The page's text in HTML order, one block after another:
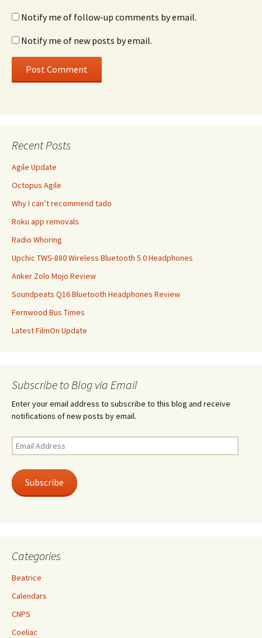
Notify me of follow-up comments by email.
Notify me of new posts by email.
Recent Posts
Agile Update
Octopus Agile
Why I can’t recommend tado
Roku app removals
Radio Whoring
Upchic TWS-880 Wireless Bluetooth 5.0 Headphones
Anker Zolo Mojo Review
Soundpeats Q16 Bluetooth Headphones Review
Fernwood Bus Times
Latest FilmOn Update
Subscribe to Blog via Email
Enter your email address to subscribe to this blog and receive
notifications of new posts by email.
Email
Address
Subscribe
Categories
Beatrice
Calendars
CNPS
Coeliac